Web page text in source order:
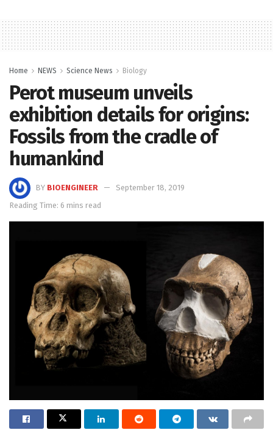
Home NEWS Science News Biology
Perot museum unveils
exhibition details for origins:
Fossils from the cradle of
humankind
BY BIOENGINEER
September 18, 2019
Reading Time: 6 mins read